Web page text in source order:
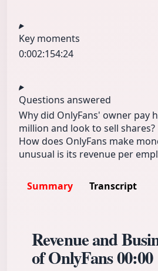
Key moments
0:002:154:24
Questions answered
Why did OnlyFans' owner pay
million and look to sell shares?
How does OnlyFans make
unusual is its revenue per
Summary Transcript
Revenue and
of OnlyFans00:00